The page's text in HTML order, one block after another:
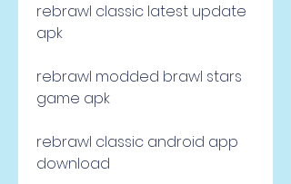
rebrawl classic latest update
apk
rebrawl modded brawl stars
game apk
rebrawl classic android app
download